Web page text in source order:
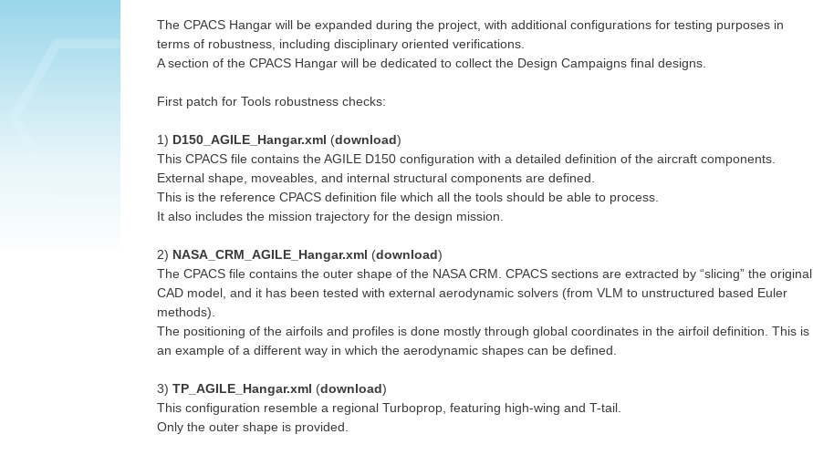
The CPACS Hangar will be expanded during the project, with additional configurations for testing purposes in
terms of robustness, including disciplinary oriented verifications.
A section of the CPACS Hangar will be dedicated to collect the Design Campaigns final designs.
First patch for Tools robustness checks:
1) D150_AGILE_Hangar.xml (download)
This CPACS file contains the AGILE D150 configuration with a detailed definition of the aircraft components.
External shape, moveables, and internal structural components are defined.
This is the reference CPACS definition file which all the tools should be able to process.
It also includes the mission trajectory for the design mission.
2) NASA_CRM_AGILE_Hangar.xml (download)
The CPACS file contains the outer shape of the NASA CRM. CPACS sections are extracted by “slicing” the original
CAD model, and it has been tested with external aerodynamic solvers (from VLM to unstructured based Euler
methods).
The positioning of the airfoils and profiles is done mostly through global coordinates in the airfoil definition. This is
an example of a different way in which the aerodynamic shapes can be defined.
3) TP_AGILE_Hangar.xml (download)
This configuration resemble a regional Turboprop, featuring high-wing and T-tail.
Only the outer shape is provided.